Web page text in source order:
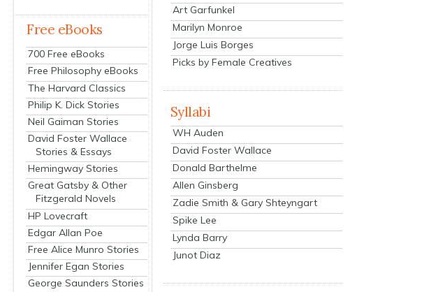
Free eBooks
700 Free eBooks
Free Philosophy eBooks
The Harvard Classics
Philip K. Dick Stories
Neil Gaiman Stories
David Foster Wallace
Stories & Essays
Hemingway Stories
Great Gatsby & Other
Fitzgerald Novels
HP Lovecraft
Edgar Allan Poe
Free Alice Munro Stories
Jennifer Egan Stories
George Saunders Stories
Art Garfunkel
Marilyn Monroe
Jorge Luis Borges
Picks by Female Creatives
Syllabi
WH Auden
David Foster Wallace
Donald Barthelme
Allen Ginsberg
Zadie Smith & Gary Shteyngart
Spike Lee
Lynda Barry
Junot Diaz